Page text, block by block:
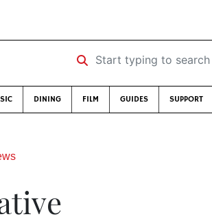
Start typing to search …
DINING FILM GUIDES SUPPORT